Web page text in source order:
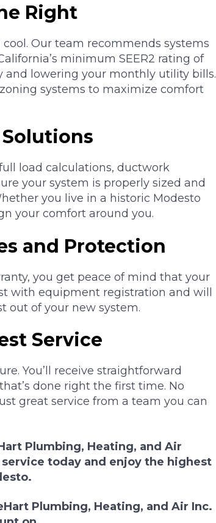
Right
Our team recommends systems
minimum SEER2 rating of
and lowering your monthly utility bills.
systems to maximize comfort
load calculations, ductwork
your system is properly sized and
you live in a historic Modesto
your comfort around you.
and Protection
you get peace of mind that your
with equipment registration and will
out of your new system.
Service
You’ll receive straightforward
done right the first time. No
great service from a team you can
Plumbing, Heating, and Air
today and enjoy the highest
Plumbing, Heating, and Air Inc.